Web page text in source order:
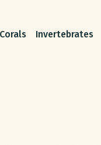
Corals Invertebrates